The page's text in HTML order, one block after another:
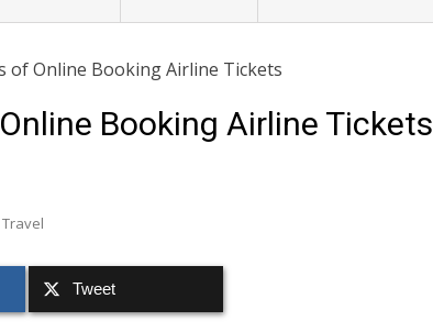
of Online Booking Airline Tickets
Booking Airline Tickets
Travel
Tweet